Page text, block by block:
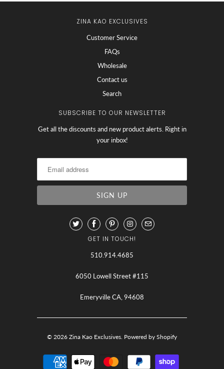
ZINA KAO EXCLUSIVES
Customer Service
FAQs
Wholesale
Contact us
Search
SUBSCRIBE TO OUR NEWSLETTER
Get all the discounts and new product alerts. Right in
your inbox!
GET IN TOUCH!
510.914.4685
6050 Lowell Street #115
Emeryville CA, 94608
© 2026 Zina Kao Exclusives Powered by Shopify